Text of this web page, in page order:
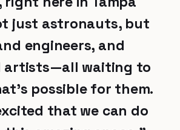
just astronauts, but
engineers, and
artists—all waiting to
possible for them.
that we can do